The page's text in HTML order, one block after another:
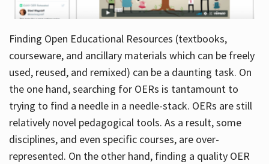
Finding Open Educational Resources (textbooks,
courseware, and ancillary materials which can be freely
used, reused, and remixed) can be a daunting task. On
the one hand, searching for OERs is tantamount to
trying to find a needle in a needle-stack. OERs are still
relatively novel pedagogical tools. As a result, some
disciplines, and even specific courses, are over-
represented. On the other hand, finding a quality OER